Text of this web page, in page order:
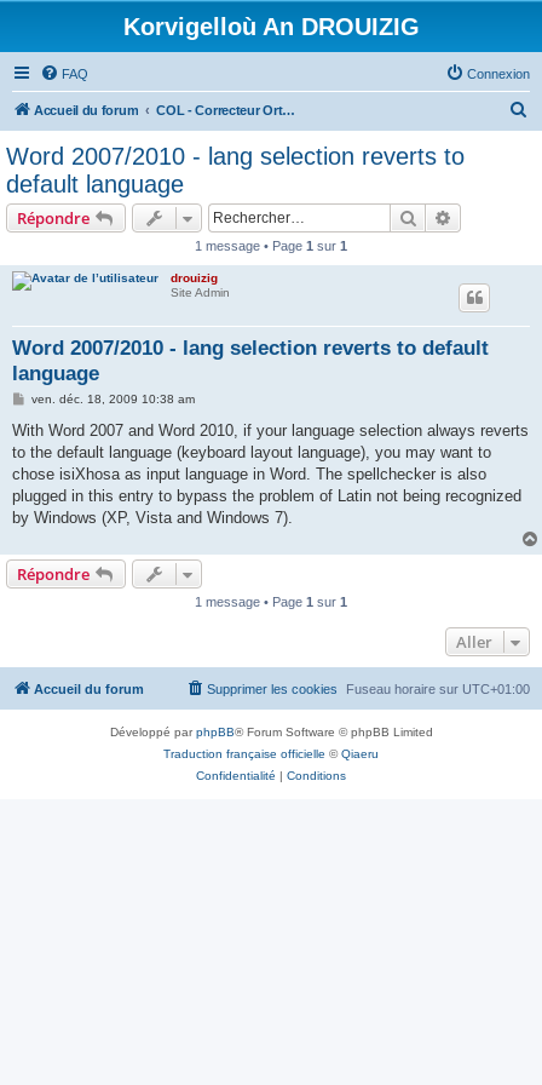
Korvigelloù An DROUIZIG
FAQ Connexion
Accueil du forum COL - Correcteur Orthographique Latin - Latin Spell Checker
Word 2007/2010 - lang selection reverts to
default language
Répondre Rechercher
1 message • Page 1 sur 1
drouizig
Site Admin
Word 2007/2010 - lang selection reverts to default
language
M
s
a
g
ven. déc. 18, 2009 10:38 am
With Word 2007 and Word 2010, if your language selection always reverts
to the default language (keyboard layout language), you may want to
chose isiXhosa as input language in Word. The spellchecker is also
plugged in this entry to bypass the problem of Latin not being recognized
by Windows (XP, Vista and Windows 7).
Répondre
1 message • Page 1 sur 1
Aller
Accueil du forum Fuseau horaire sur UTC+01:00
Supprimer les cookies
Développé parphpBB® Forum Software © phpBB Limited
Traduction française officielle ©Qiaeru
Confidentialité | Conditions